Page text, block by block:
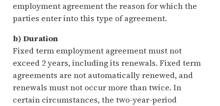
employment agreement the reason for which the
parties enter into this type of agreement.
b) Duration
Fixed term employment agreement must not
exceed 2 years, including its renewals. Fixed term
agreements are not automatically renewed, and
renewals must not occur more than twice. In
certain circumstances, the two-year-period